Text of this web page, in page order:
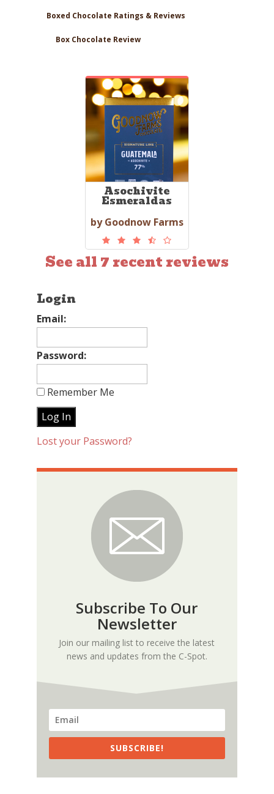
Boxed Chocolate Ratings & Reviews
Box Chocolate Review
Asochivite
Esmeraldas
by Goodnow Farms
See all 7 recent reviews
Login
Email:
Password:
Remember Me
Lost your Password?
Subscribe To Our
Newsletter
Join our mailing list to receive the latest
news and updates from the C-Spot.
SUBSCRIBE!